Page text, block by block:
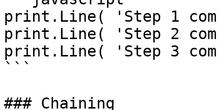
print.Line( 'Step 1
print.Line( 'Step 2
print.Line( 'Step 3
```
### Chaining